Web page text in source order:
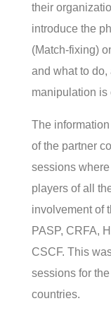
their
introduce the
(Match-fixing)
and what to do,
manipulation is
The
of the partner
sessions
players of all
involvement of
PASP, CRFA,
CSCF. This
sessions for
countries.